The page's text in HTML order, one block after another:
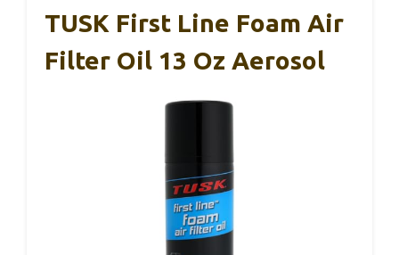
TUSK First Line Foam Air
Filter Oil 13 Oz Aerosol